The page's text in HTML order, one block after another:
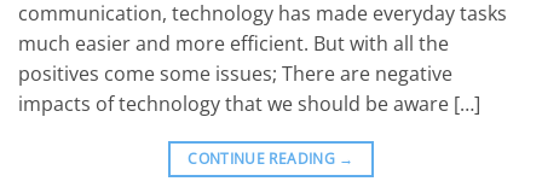
communication, technology has made everyday tasks
much easier and more efficient. But with all the
positives come some issues; There are negative
impacts of technology that we should be aware […]
CONTINUE READING →